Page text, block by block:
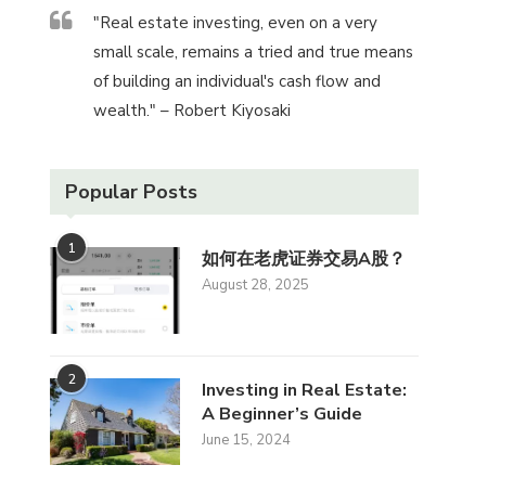
"Real estate investing, even on a very
small scale, remains a tried and true means
of building an individual's cash flow and
wealth." – Robert Kiyosaki
Popular Posts
1 如何在老虎证券交易A股？
August 28, 2025
2
Investing in Real Estate:
A Beginner’s Guide
June 15, 2024